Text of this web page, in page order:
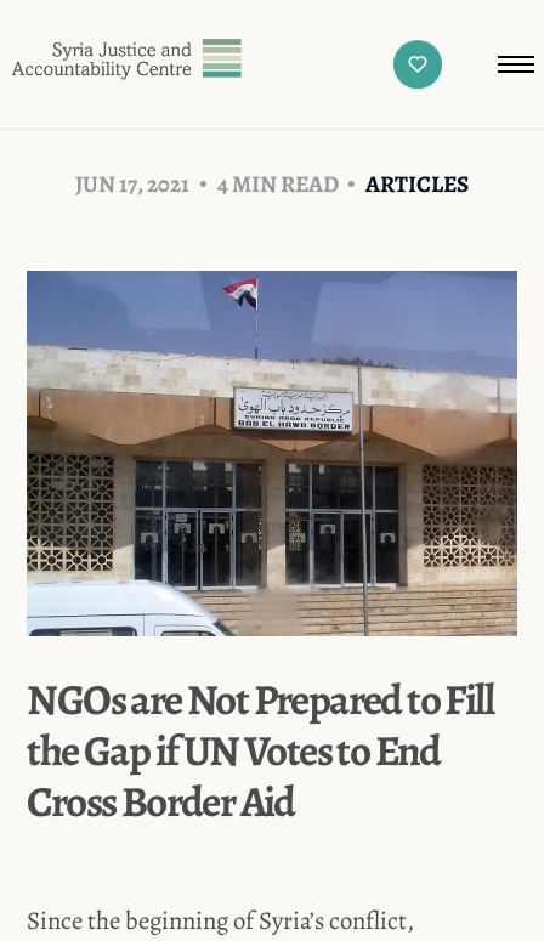
JUN 17, 2021 4 MIN READ ARTICLES
NGOs are Not Prepared to Fill
the Gap if UN Votes to End
Cross Border Aid
Since the beginning of Syria’s conflict,